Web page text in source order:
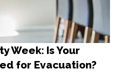
Week: Is Your
for Evacuation?